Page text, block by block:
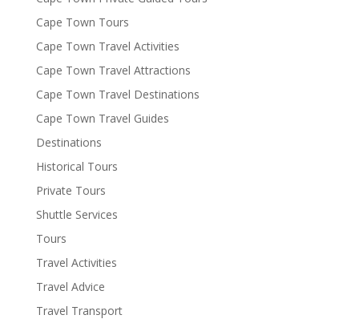
Cape Town Tours
Cape Town Travel Activities
Cape Town Travel Attractions
Cape Town Travel Destinations
Cape Town Travel Guides
Destinations
Historical Tours
Private Tours
Shuttle Services
Tours
Travel Activities
Travel Advice
Travel Transport